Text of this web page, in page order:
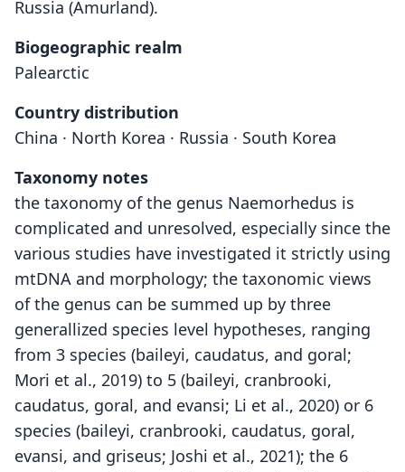
Russia (Amurland).
Biogeographic realm
Palearctic
Country distribution
China · North Korea · Russia · South Korea
Taxonomy notes
the taxonomy of the genus Naemorhedus is
complicated and unresolved, especially since the
various studies have investigated it strictly using
mtDNA and morphology; the taxonomic views
of the genus can be summed up by three
generallized species level hypotheses, ranging
from 3 species (baileyi, caudatus, and goral;
Mori et al., 2019) to 5 (baileyi, cranbrooki,
caudatus, goral, and evansi; Li et al., 2020) or 6
species (baileyi, cranbrooki, caudatus, goral,
evansi, and griseus; Joshi et al., 2021); the 6